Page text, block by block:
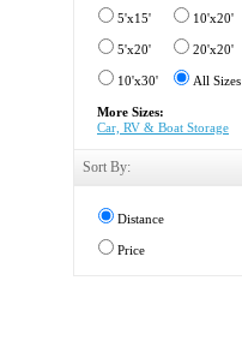
5'x15' 10'x20'
5'x20' 20'x20'
10'x30' All Sizes
More Sizes:
Car, RV & Boat Storage
Sort By:
Distance
Price